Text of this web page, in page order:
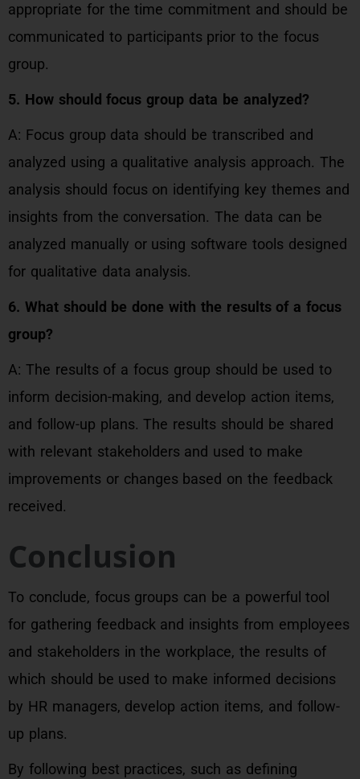
appropriate for the time commitment and should be
communicated to participants prior to the focus
group.
5. How should focus group data be analyzed?
A: Focus group data should be transcribed and
analyzed using a qualitative analysis approach. The
analysis should focus on identifying key themes and
insights from the conversation. The data can be
analyzed manually or using software tools designed
for qualitative data analysis.
6. What should be done with the results of a focus
group?
A: The results of a focus group should be used to
inform decision-making, and develop action items,
and follow-up plans. The results should be shared
with relevant stakeholders and used to make
improvements or changes based on the feedback
received.
Conclusion
To conclude, focus groups can be a powerful tool
for gathering feedback and insights from employees
and stakeholders in the workplace, the results of
which should be used to make informed decisions
by HR managers, develop action items, and follow-
up plans.
By following best practices, such as defining